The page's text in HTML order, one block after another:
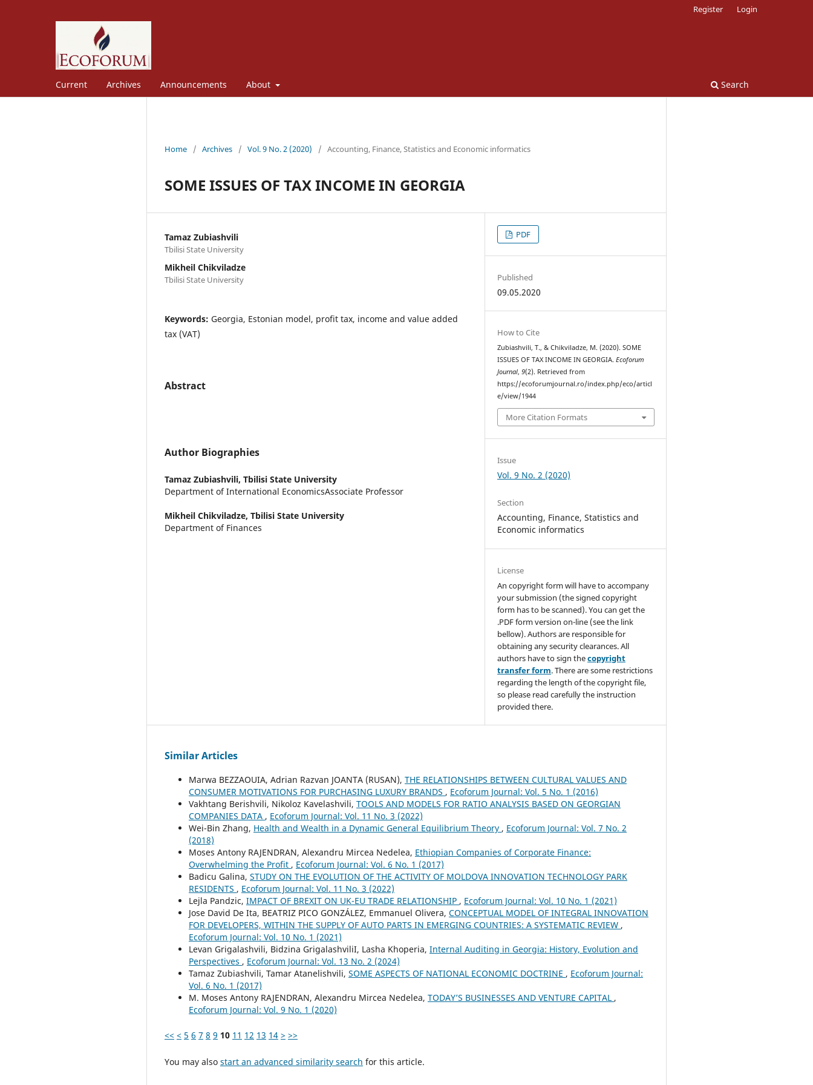
Current Archives Announcements About Search
Register Login
Home / Archives / Vol. 9 No. 2 (2020) / Accounting, Finance, Statistics and Economic informatics
SOME ISSUES OF TAX INCOME IN GEORGIA
Tamaz Zubiashvili
Tbilisi State University
Mikheil Chikviladze
Tbilisi State University
Keywords: Georgia, Estonian model, profit tax, income and value added
tax (VAT)
Abstract
Author Biographies
Tamaz Zubiashvili, Tbilisi State University
Department of International EconomicsAssociate Professor
Mikheil Chikviladze, Tbilisi State University
Department of Finances
PDF
Published
09.05.2020
How to Cite
Zubiashvili, T., & Chikviladze, M. (2020). SOME
ISSUES OF TAX INCOME IN GEORGIA.Ecoforum
Journal,9(2). Retrieved from
https://ecoforumjournal.ro/index.php/eco/articl
e/view/1944
More Citation Formats
Issue
Vol. 9 No. 2 (2020)
Section
Accounting, Finance, Statistics and
Economic informatics
License
An copyright form will have to accompany
your submission (the signed copyright
form has to be scanned). You can get the
.PDF form version on-line (see the link
bellow). Authors are responsible for
obtaining any security clearances. All
authors have to sign thecopyright
transfer form. There are some restrictions
regarding the length of the copyright file,
so please read carefully the instruction
provided there.
Similar Articles
Marwa BEZZAOUIA, Adrian Razvan JOANTA (RUSAN), THE RELATIONSHIPS BETWEEN CULTURAL VALUES AND
CONSUMER MOTIVATIONS FOR PURCHASING LUXURY BRANDS , Ecoforum Journal: Vol. 5 No. 1 (2016)
Vakhtang Berishvili, Nikoloz Kavelashvili, TOOLS AND MODELS FOR RATIO ANALYSIS BASED ON GEORGIAN
COMPANIES DATA , Ecoforum Journal: Vol. 11 No. 3 (2022)
Wei-Bin Zhang, Health and Wealth in a Dynamic General Equilibrium Theory , Ecoforum Journal: Vol. 7 No. 2
(2018)
Moses Antony RAJENDRAN, Alexandru Mircea Nedelea, Ethiopian Companies of Corporate Finance:
Overwhelming the Profit , Ecoforum Journal: Vol. 6 No. 1 (2017)
Badicu Galina, STUDY ON THE EVOLUTION OF THE ACTIVITY OF MOLDOVA INNOVATION TECHNOLOGY PARK
RESIDENTS , Ecoforum Journal: Vol. 11 No. 3 (2022)
Lejla Pandzic, IMPACT OF BREXIT ON UK-EU TRADE RELATIONSHIP , Ecoforum Journal: Vol. 10 No. 1 (2021)
Jose David De Ita, BEATRIZ PICO GONZÁLEZ, Emmanuel Olivera, CONCEPTUAL MODEL OF INTEGRAL INNOVATION
FOR DEVELOPERS, WITHIN THE SUPPLY OF AUTO PARTS IN EMERGING COUNTRIES: A SYSTEMATIC REVIEW ,
Ecoforum Journal: Vol. 10 No. 1 (2021)
Levan Grigalashvili, Bidzina GrigalashviliI, Lasha Khoperia, Internal Auditing in Georgia: History, Evolution and
Perspectives , Ecoforum Journal: Vol. 13 No. 2 (2024)
Tamaz Zubiashvili, Tamar Atanelishvili, SOME ASPECTS OF NATIONAL ECONOMIC DOCTRINE , Ecoforum Journal:
Vol. 6 No. 1 (2017)
M. Moses Antony RAJENDRAN, Alexandru Mircea Nedelea, TODAY’S BUSINESSES AND VENTURE CAPITAL ,
Ecoforum Journal: Vol. 9 No. 1 (2020)
<< < 5 6 7 8 9 10 11 12 13 14 > >>
You may also start an advanced similarity search for this article.